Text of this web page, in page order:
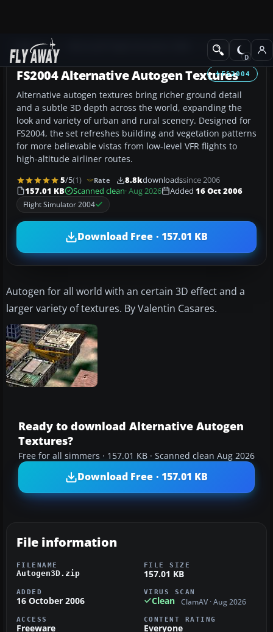
Add-ons Scenery
FS2004
FS2004 Alternative Autogen Textures
Alternative autogen textures bring richer ground detail
and a subtle 3D depth across the world, expanding the
look and variety of urban and rural scenery. Designed for
FS2004, the set refreshes building and vegetation patterns
for more believable vistas from low-level VFR flights to
high-altitude airliner routes.
5/5(1) Rate 8.8kdownloadssince 2006
157.01 KB
Scanned clean· Aug 2026 Added 16 Oct 2006
Flight Simulator 2004
Download Free · 157.01 KB
Autogen for all world with an certain 3D effect and a
larger variety of textures. By Valentin Casares.
Ready to download Alternative Autogen
Textures?
Free for all simmers · 157.01 KB · Scanned clean Aug 2026
Download Free · 157.01 KB
File information
FILENAME
Autogen3D.zip
FILE SIZE
157.01 KB
ADDED
16 October 2006
VIRUS SCAN
Clean ClamAV · Aug 2026
ACCESS
Freeware
CONTENT RATING
Everyone